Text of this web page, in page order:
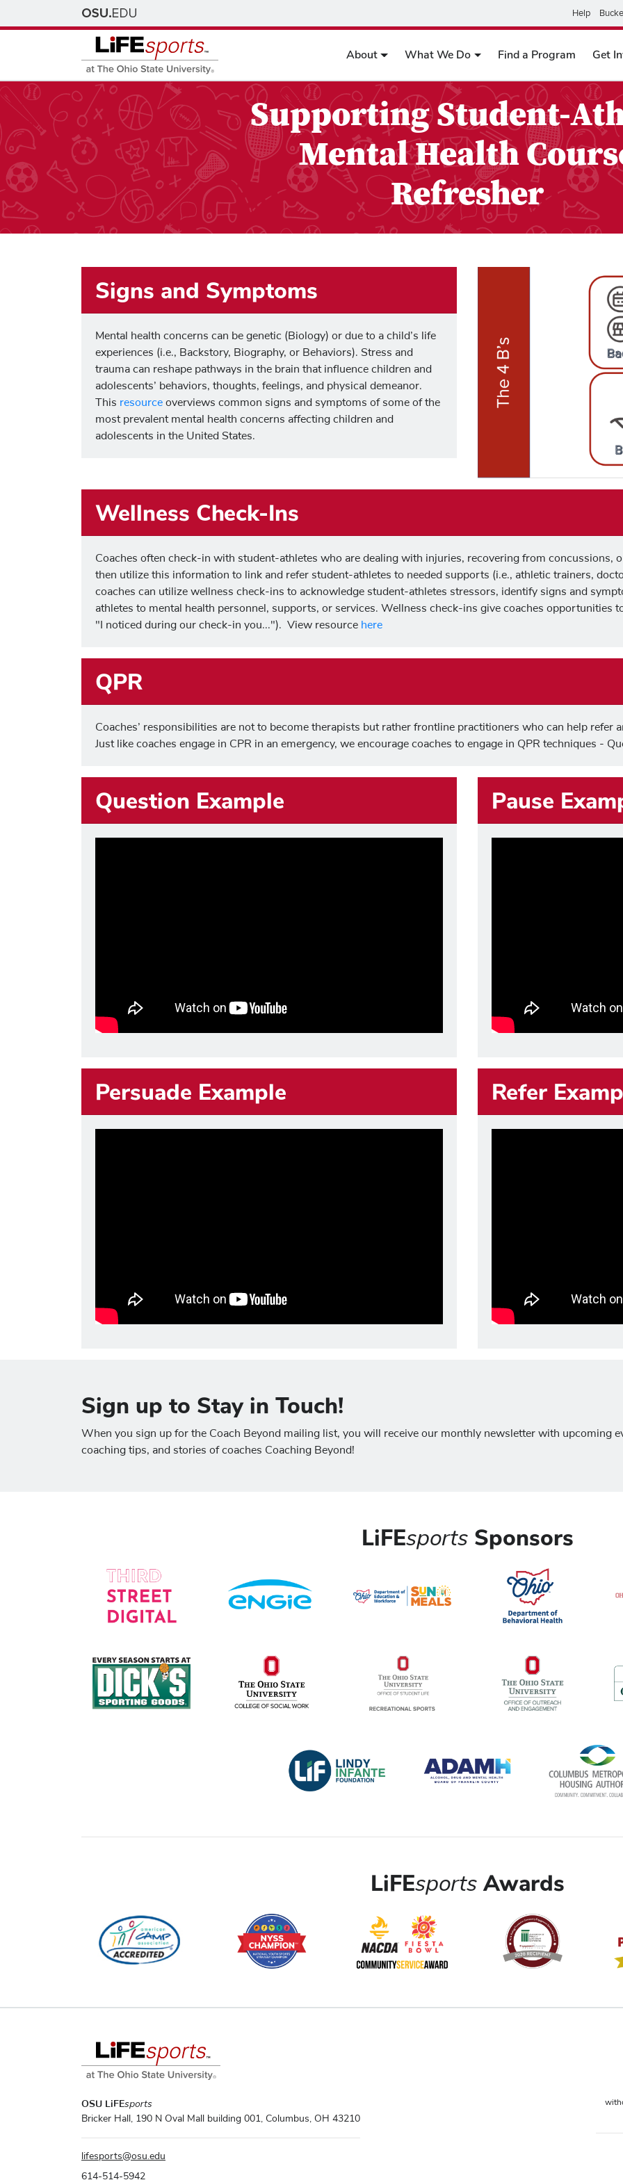
Help
About What We Do Find a Program Get
Supporting Student-
Mental Health
Refresher
Signs and Symptoms
Mental health concerns can be genetic (Biology) or due to a child’s life
experiences (i.e., Backstory, Biography, or Behaviors). Stress and
trauma can reshape pathways in the brain that influence children and
adolescents’ behaviors, thoughts, feelings, and physical demeanor.
This resource overviews common signs and symptoms of some of the
most prevalent mental health concerns affecting children and
adolescents in the United States.
Wellness Check-Ins
Coaches often check-in with student-athletes who are dealing with injuries, recovering from concussions,
then utilize this information to link and refer student-athletes to needed supports (i.e., athletic trainers,
coaches can utilize wellness check-ins to acknowledge student-athletes stressors, identify signs and
athletes to mental health personnel, supports, or services. Wellness check-ins give coaches opportunities
"I noticed during our check-in you..."). View resource here
QPR
Coaches’ responsibilities are not to become therapists but rather frontline practitioners who can help refer
Just like coaches engage in CPR in an emergency, we encourage coaches to engage in QPR techniques -
Question Example Pause
Persuade Example Refer
Sign up to Stay in Touch!
When you sign up for the Coach Beyond mailing list, you will receive our monthly newsletter with upcoming
coaching tips, and stories of coaches Coaching Beyond!
LiFEsportsSponsors
LiFEsportsAwards
OSU LiFEsports
Bricker Hall, 190 N Oval Mall building 001, Columbus, OH 43210
lifesports@osu.edu
614-514-5942